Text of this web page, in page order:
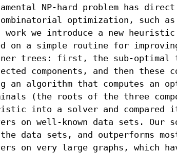
NP-hard problem has
optimization, such
work we introduce a new
on a simple routine for
trees: first, the sub-
components, and then these
an algorithm that computes an
(the roots of the three
into a solver and
on well-known data sets. Our
data sets, and outperforms
on very large graphs, which